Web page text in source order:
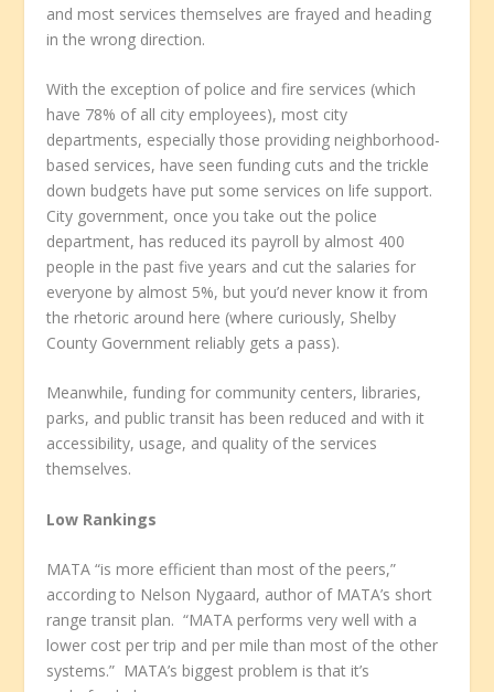
and most services themselves are frayed and heading
in the wrong direction.
With the exception of police and fire services (which
have 78% of all city employees), most city
departments, especially those providing neighborhood-
based services, have seen funding cuts and the trickle
down budgets have put some services on life support.
City government, once you take out the police
department, has reduced its payroll by almost 400
people in the past five years and cut the salaries for
everyone by almost 5%, but you’d never know it from
the rhetoric around here (where curiously, Shelby
County Government reliably gets a pass).
Meanwhile, funding for community centers, libraries,
parks, and public transit has been reduced and with it
accessibility, usage, and quality of the services
themselves.
Low Rankings
MATA “is more efficient than most of the peers,”
according to Nelson Nygaard, author of MATA’s short
range transit plan. “MATA performs very well with a
lower cost per trip and per mile than most of the other
systems.” MATA’s biggest problem is that it’s